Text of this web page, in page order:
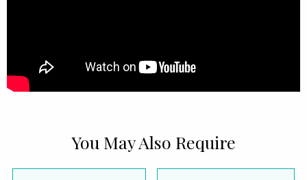
You May Also Require